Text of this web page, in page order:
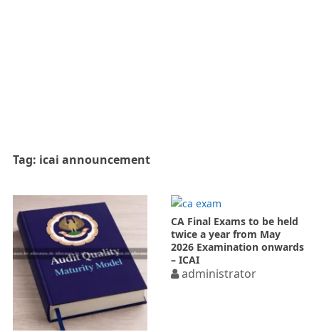
Tag: icai announcement
CA Final Exams to be held
twice a year from May
2026 Examination onwards
– ICAI
administrator